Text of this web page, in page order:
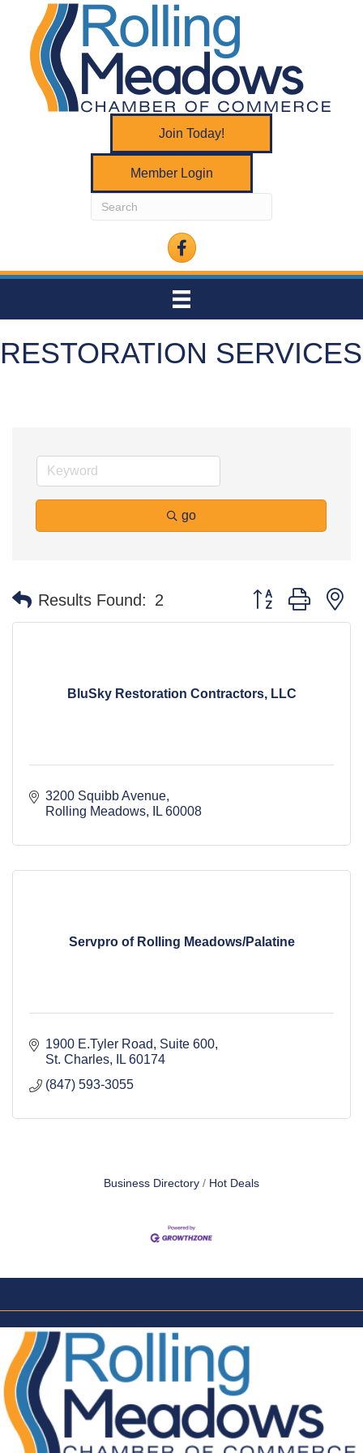
Join Today!
Member Login
Facebook
RESTORATION SERVICES
go
Results Found: 2 Button group with
BluSky Restoration Contractors, LLC
3200 Squibb Avenue
Rolling Meadows
IL 60008
Servpro of Rolling Meadows/Palatine
1900 E.Tyler Road
Suite 600
St. Charles
IL 60174
(847) 593-3055
Business Directory Hot Deals